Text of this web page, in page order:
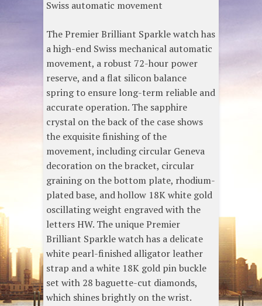
Swiss automatic movement
The Premier Brilliant Sparkle watch has
a high-end Swiss mechanical automatic
movement, a robust 72-hour power
reserve, and a flat silicon balance
spring to ensure long-term reliable and
accurate operation. The sapphire
crystal on the back of the case shows
the exquisite finishing of the
movement, including circular Geneva
decoration on the bracket, circular
graining on the bottom plate, rhodium-
plated base, and hollow 18K white gold
oscillating weight engraved with the
letters HW. The unique Premier
Brilliant Sparkle watch has a delicate
white pearl-finished alligator leather
strap and a white 18K gold pin buckle
set with 28 baguette-cut diamonds,
which shines brightly on the wrist.